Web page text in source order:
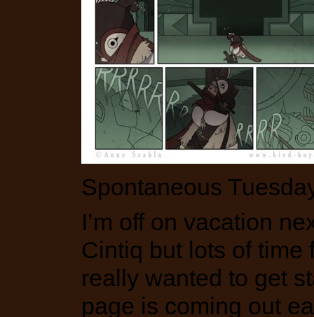
Spontaneous
I’m off on vacation
Cintiq but lots of time
really wanted to get
page is coming out